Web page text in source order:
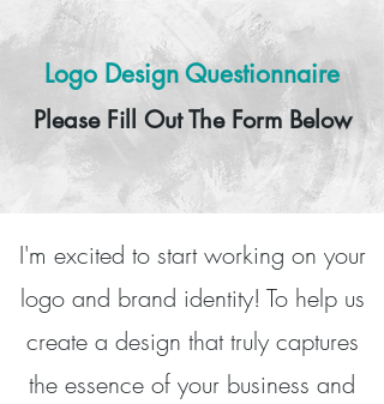
Logo Design Questionnaire
Please Fill Out The Form Below
I'm excited to start working on your
logo and brand identity! To help us
create a design that truly captures
the essence of your business and